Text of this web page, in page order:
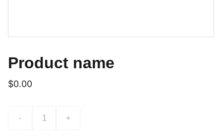
Product name
$0.00
- +